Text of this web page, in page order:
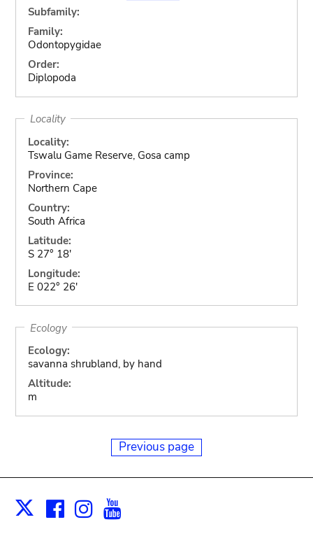
Subfamily:
Family:
Odontopygidae
Order:
Diplopoda
Locality
Locality:
Tswalu Game Reserve, Gosa camp
Province:
Northern Cape
Country:
South Africa
Latitude:
S 27° 18'
Longitude:
E 022° 26'
Ecology
Ecology:
savanna shrubland, by hand
Altitude:
m
Previous page
X Facebook
Instagram